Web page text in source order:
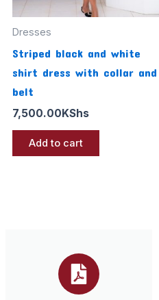
Dresses
Striped black and white
shirt dress with collar and
belt
7,500.00KShs
Add to cart